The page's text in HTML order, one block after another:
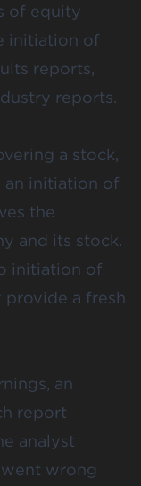
of equity
initiation of
reports,
reports.
a stock,
an initiation of
the
and its stock.
initiation of
provide a fresh
an
report
analyst
wrong